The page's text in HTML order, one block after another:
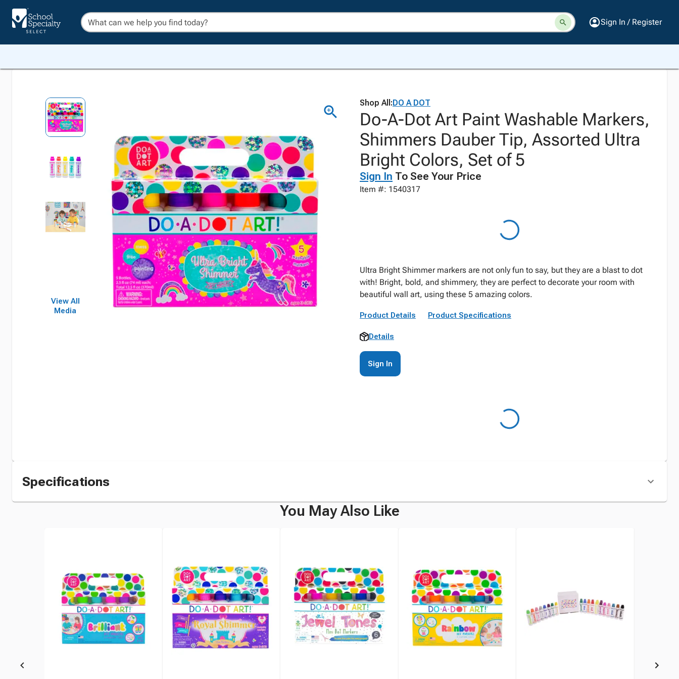
Sign In / Register
View All
Media
Shop All:DO A DOT
Do-A-Dot Art Paint Washable Markers,
Shimmers Dauber Tip, Assorted Ultra
Bright Colors, Set of 5
Sign In To See Your Price
Item #: 1540317
Ultra Bright Shimmer markers are not only fun to say, but they are a blast to dot
with! Bright, bold, and shimmery, they are perfect to decorate your room with
beautiful wall art, using these 5 amazing colors.
Product Details Product Specifications
Details
Sign In
Specifications
You May Also Like